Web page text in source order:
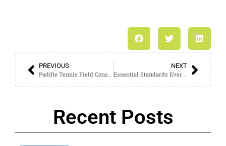
PREVIOUS
Paddle Tennis Field Construction: Guidelines and Best Practices
NEXT
Essential Standards Every Standard Padel Court Must Meet
Recent Posts